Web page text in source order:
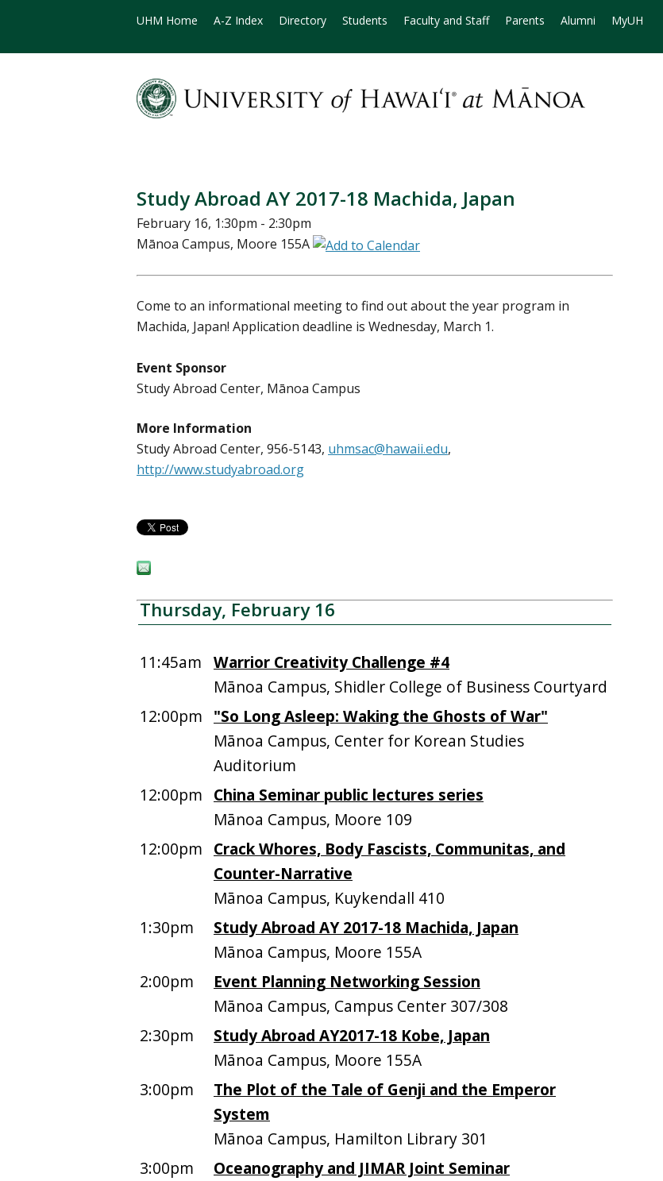
UHM Home A-Z Index Directory Students Faculty and Staff Parents Alumni MyUH
Study Abroad AY 2017-18 Machida, Japan
February 16, 1:30pm - 2:30pm
Mānoa Campus, Moore 155A
Come to an informational meeting to find out about the year program in
Machida, Japan! Application deadline is Wednesday, March 1.
Event Sponsor
Study Abroad Center, Mānoa Campus
More Information
Study Abroad Center, 956-5143, uhmsac@hawaii.edu,
http://www.studyabroad.org
Thursday, February 16
11:45am Warrior Creativity Challenge #4
Mānoa Campus, Shidler College of Business Courtyard
12:00pm "So Long Asleep: Waking the Ghosts of War"
Mānoa Campus, Center for Korean Studies
Auditorium
12:00pm China Seminar public lectures series
Mānoa Campus, Moore 109
12:00pm Crack Whores, Body Fascists, Communitas, and
Counter-Narrative
Mānoa Campus, Kuykendall 410
1:30pm
Study Abroad AY 2017-18 Machida, Japan
Mānoa Campus, Moore 155A
2:00pm
Event Planning Networking Session
Mānoa Campus, Campus Center 307/308
2:30pm
Study Abroad AY2017-18 Kobe, Japan
Mānoa Campus, Moore 155A
3:00pm
The Plot of the Tale of Genji and the Emperor
System
Mānoa Campus, Hamilton Library 301
3:00pm
Oceanography and JIMAR Joint Seminar